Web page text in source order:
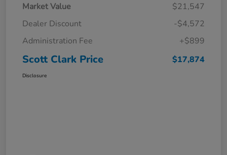
Market Value
$21,547
Dealer Discount
-$4,572
Administration Fee
+$899
Scott Clark Price $17,874
Disclosure